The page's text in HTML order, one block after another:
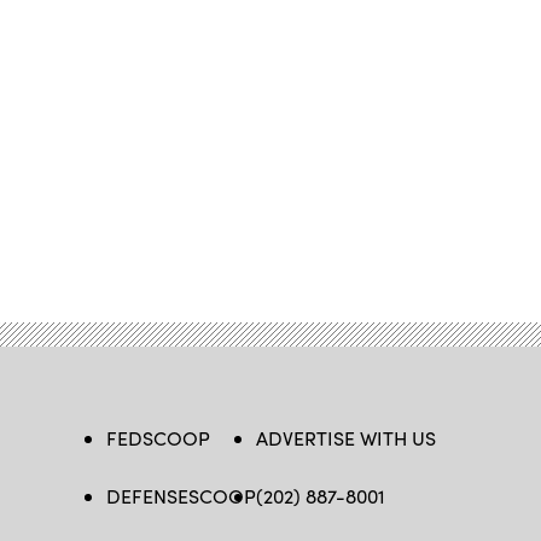
FEDSCOOP
DEFENSESCOOP
ADVERTISE WITH US
(202) 887-8001